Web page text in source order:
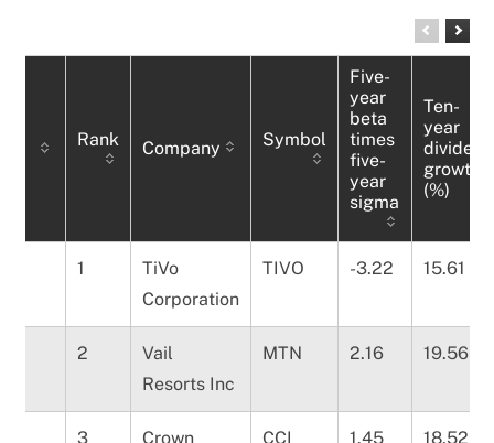
Rank Company Symbol
Five-
year
beta
times
five-
year
sigma
Ten-
year
dividend
growth
(%)
1
TiVo
Corporation
TIVO -3.22 15.61
2
Vail
Resorts Inc
MTN 2.16 19.56
3
Crown
CCI 1.45 18.52